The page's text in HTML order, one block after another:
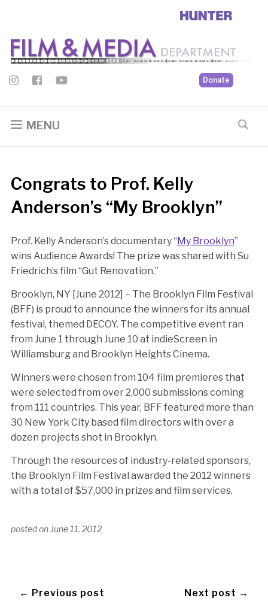
Donate
MENU
Congrats to Prof. Kelly
Anderson’s “My Brooklyn”
Prof. Kelly Anderson’s documentary “ My Brooklyn”
wins Audience Awards! The prize was shared with Su
Friedrich’s film “Gut Renovation.”
Brooklyn, NY [June 2012] – The Brooklyn Film Festival
(BFF) is proud to announce the winners for its annual
festival, themed DECOY. The competitive event ran
from June 1 through June 10 at indieScreen in
Williamsburg and Brooklyn Heights Cinema.
Winners were chosen from 104 film premieres that
were selected from over 2,000 submissions coming
from 111 countries. This year, BFF featured more than
30 New York City based film directors with over a
dozen projects shot in Brooklyn.
Through the resources of industry-related sponsors,
the Brooklyn Film Festival awarded the 2012 winners
with a total of $57,000 in prizes and film services.
posted on June 11, 2012
← Previous post Next post →